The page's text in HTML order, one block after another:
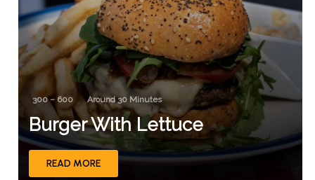
300 – 600 Around 30 Minutes
Burger With Lettuce
READ MORE